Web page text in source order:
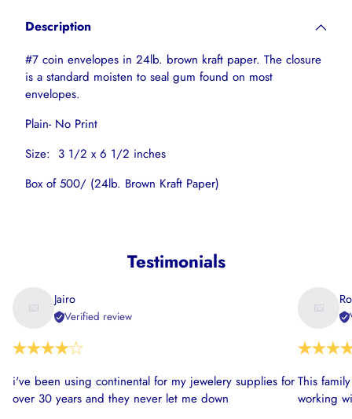
cart
Description
#7 coin envelopes in 24lb. brown kraft paper. The closure
is a standard moisten to seal gum found on most
envelopes.
Plain- No Print
Size: 3 1/2 x 6 1/2 inches
Box of 500/ (24lb. Brown Kraft Paper)
Testimonials
Jairo
Verified review
i've been using continental for my jewelery supplies for
over 30 years and they never let me down
This
working